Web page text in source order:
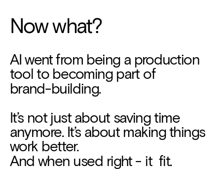
Now what?
AI went from being a production
tool to becoming part of
brand-building.
It’s not just about saving time
anymore. It’s about making things
work better.
And when used right - it  fit.